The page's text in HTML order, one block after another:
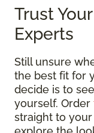
Trust
Experts
Still unsure
the best fit for
decide is to
yourself. Order
straight to